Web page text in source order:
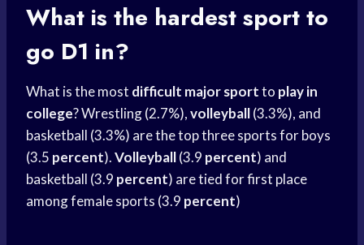
What is the hardest sportto
go D1 in?
What is the most difficult major sportto play in
college? Wrestling (2.7%),volleyball(3.3%), and
basketball (3.3%) are the top three sports for boys
(3.5 percent).Volleyball(3.9 percent) and
basketball (3.9 percent) are tied for first place
among female sports (3.9 percent)